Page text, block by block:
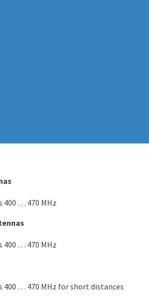
400 … 470 MHz
400 … 470 MHz
400 … 470 MHz for short distances